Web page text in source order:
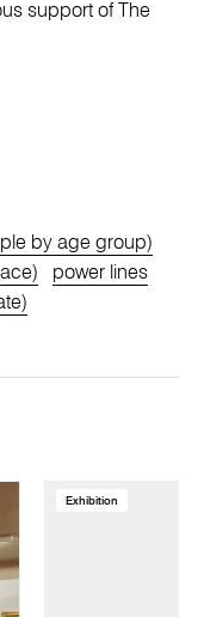
support of The
by age group)
power lines
Exhibition